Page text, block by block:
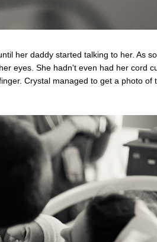
her daddy started talking to her. As
eyes. She hadn't even had her cord
Crystal managed to get a photo of